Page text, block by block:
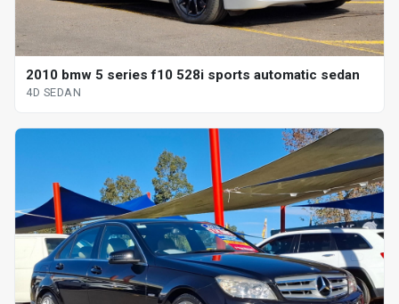
2010 bmw 5 series f10 528i sports automatic sedan
4D SEDAN